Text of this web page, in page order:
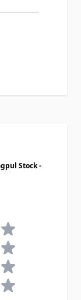
Stock -
5 stars
5 stars
5 stars
5 stars